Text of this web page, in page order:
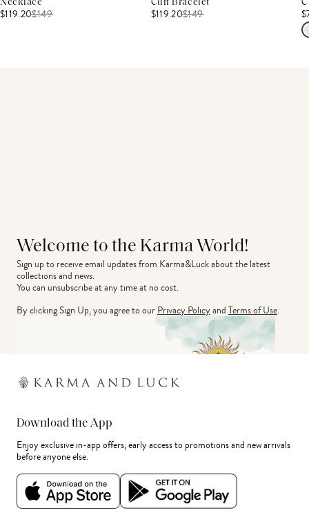
Necklace
$119.20$149
Cuff Bracelet
$119.20$149
Welcome to the Karma World!
Sign up to receive email updates from Karma&Luck about the latest
collections and news.
You can unsubscribe at any time at no cost.
By clicking Sign Up, you agree to ourPrivacy PolicyandTerms of Use.
Download the App
Enjoy exclusive in-app offers, early access to promotions and new arrivals
before anyone else.